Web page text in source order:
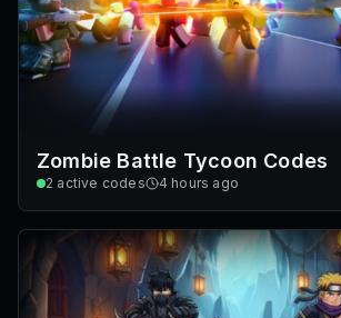
Zombie Battle Tycoon Codes
2 active codes 4 hours ago